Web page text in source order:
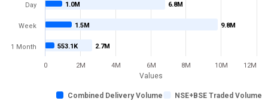
Values
6.8M
9.8M
2.7M
1.0M
1.5M
553.1K
Combined Delivery Volume NSE+BSE Traded Volume
Day
Week
1 Month
0 2M 4M 6M 8M 10M 12M